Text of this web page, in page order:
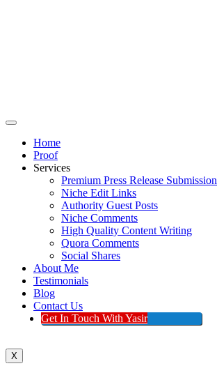
Home
Proof
Services
Premium Press Release Submission
Niche Edit Links
Authority Guest Posts
Niche Comments
High Quality Content Writing
Quora Comments
Social Shares
About Me
Testimonials
Blog
Contact Us
Get In Touch With Yasir
X